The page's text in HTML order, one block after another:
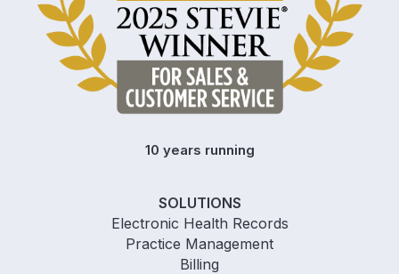
SOLUTIONS
Electronic Health Records
Practice Management
Billing
10 years running